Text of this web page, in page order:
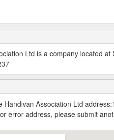
Ltd is a company located
Handivan Association Ltd
error address, please submit